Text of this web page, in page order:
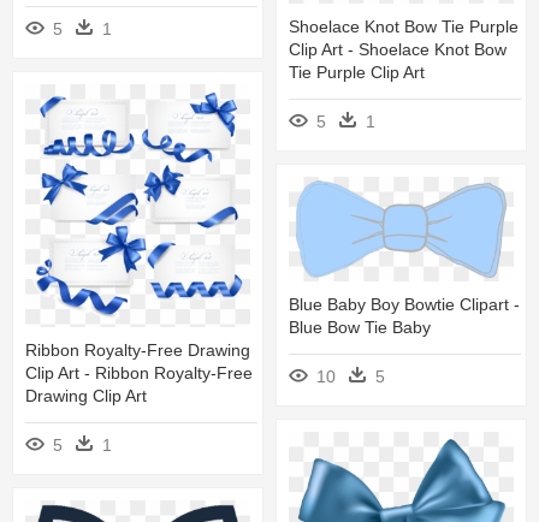
5 1
Shoelace Knot Bow Tie Purple
Clip Art - Shoelace Knot Bow
Tie Purple Clip Art
5 1
Ribbon Royalty-Free Drawing
Clip Art - Ribbon Royalty-Free
Drawing Clip Art
5 1
Blue Baby Boy Bowtie Clipart -
Blue Bow Tie Baby
10 5